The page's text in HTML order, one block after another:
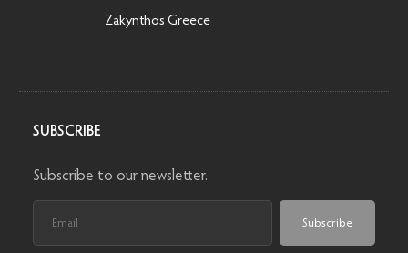
Zakynthos Greece
SUBSCRIBE
Subscribe to our newsletter.
Subscribe